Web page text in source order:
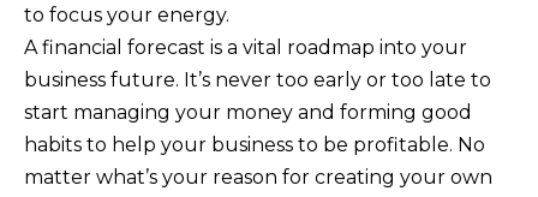
to focus your energy.
A financial forecast is a vital roadmap into your
business future. It’s never too early or too late to
start managing your money and forming good
habits to help your business to be profitable. No
matter what’s your reason for creating your own